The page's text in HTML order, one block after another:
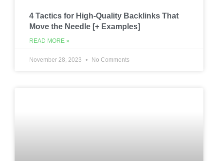
4 Tactics for High-Quality Backlinks That
Move the Needle [+ Examples]
READ MORE »
November 28, 2023 No Comments